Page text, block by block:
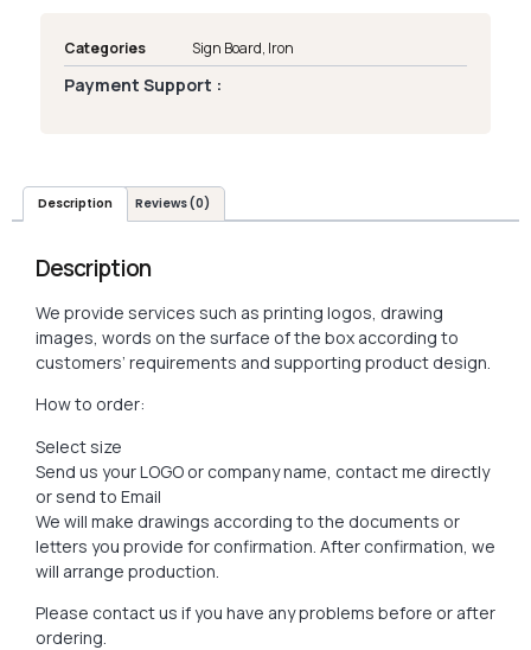
Categories Sign Board, Iron
Payment Support :
Description Reviews (0)
Description
We provide services such as printing logos, drawing
images, words on the surface of the box according to
customers’ requirements and supporting product design.
How to order:
Select size
Send us your LOGO or company name, contact me directly
or send to Email
We will make drawings according to the documents or
letters you provide for confirmation. After confirmation, we
will arrange production.
Please contact us if you have any problems before or after
ordering.